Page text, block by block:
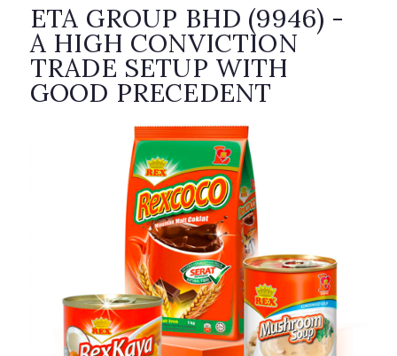
ETA GROUP BHD (9946) -
A HIGH CONVICTION
TRADE SETUP WITH
GOOD PRECEDENT